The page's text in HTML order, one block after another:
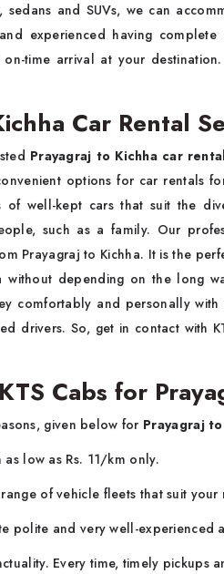
sedans and SUVs, we can
experienced having
time arrival at your
Car Rental
Prayagraj to Kichha car
options for car rentals
of well-kept cars that suit the
such as a family. Our
Prayagraj to Kichha. It is the
without depending on the long
comfortably and personally
drivers. So, get in contact with
Cabs for
given below for Prayagraj
low as Rs. 11/km only.
of vehicle fleets that suit your
polite and very well-experienced
Every time, timely pickups